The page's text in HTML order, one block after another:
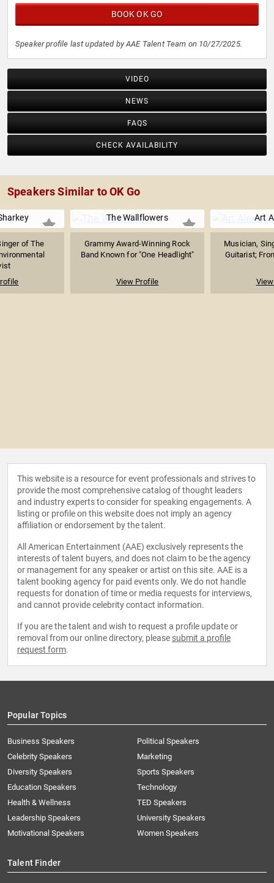
BOOK OK GO
Speaker profile last updated by AAE Talent Team on 10/27/2025.
VIDEO
NEWS
FAQS
CHECK AVAILABILITY
Speakers Similar to OK Go
of The
The Wallflowers
Grammy Award-Winning Rock
Band Known for "One Headlight"
View Profile
Art
Musician,
Guitarist;
This website is a resource for event professionals and strives to
provide the most comprehensive catalog of thought leaders
and industry experts to consider for speaking engagements. A
listing or profile on this website does not imply an agency
affiliation or endorsement by the talent.
All American Entertainment (AAE) exclusively represents the
interests of talent buyers, and does not claim to be the agency
or management for any speaker or artist on this site. AAE is a
talent booking agency for paid events only. We do not handle
requests for donation of time or media requests for interviews,
and cannot provide celebrity contact information.
If you are the talent and wish to request a profile update or
removal from our online directory, please submit a profile
request form.
Popular Topics
Business Speakers
Celebrity Speakers
Diversity Speakers
Education Speakers
Health & Wellness
Leadership Speakers
Motivational Speakers
Political Speakers
Marketing
Sports Speakers
Technology
TED Speakers
University Speakers
Women Speakers
Talent Finder